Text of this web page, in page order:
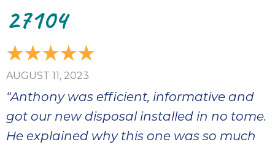
27104
AUGUST 11, 2023
“Anthony was efficient, informative and
got our new disposal installed in no tome.
He explained why this one was so much